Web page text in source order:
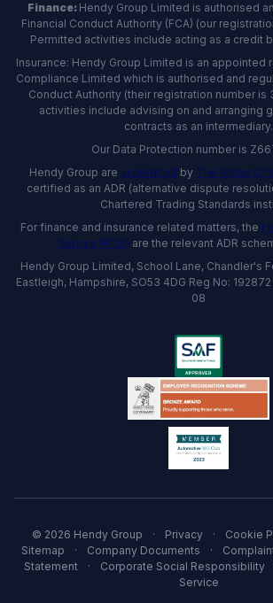
Finance: Hendy Group Limited is authorised
Financial Conduct Authority (FCA) (our
Permitted activities include acting as a credit
Insurance: Hendy Group Limited is an appointed
Compliance Limited which is authorised and
Conduct Authority (their registration number is
activities include advising on and arranging
contracts as an intermediary.
Our Data Protection number is
Hendy Group are accredited by The Motor
certified as an ADR (alternative dispute
Chartered Trading Standards
For finance and insurance related matters, the
Service (FOS) are the relevant ADR
Hendy Group Limited, School Lane, Chandler's
Eastleigh, Hampshire, SO53 4DG Reg No: 192872
08
© 2026 Hendy Group · Privacy · Cookie
Sitemap
· Company Documents ·
Statement
· Corporate Social Responsibility
Service